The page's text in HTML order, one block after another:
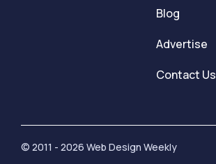
Blog
Advertise
Contact Us
© 2011 - 2026 Web Design Weekly